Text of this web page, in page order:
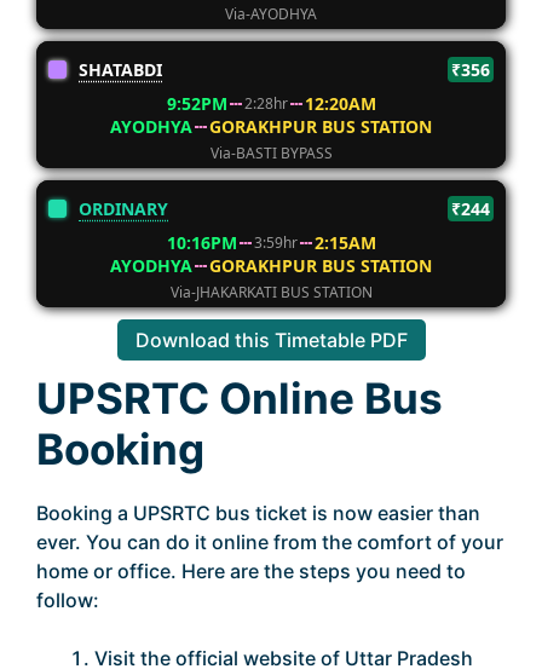
Via-AYODHYA
SHATABDI
₹356
9:52PM
2:28hr
12:20AM
AYODHYA
GORAKHPUR BUS STATION
Via-BASTI BYPASS
ORDINARY
₹244
10:16PM
3:59hr
2:15AM
AYODHYA
GORAKHPUR BUS STATION
Via-JHAKARKATI BUS STATION
Download this Timetable PDF
UPSRTC Online Bus
Booking
Booking a UPSRTC bus ticket is now easier than
ever. You can do it online from the comfort of your
home or office. Here are the steps you need to
follow:
Visit the official website of Uttar Pradesh